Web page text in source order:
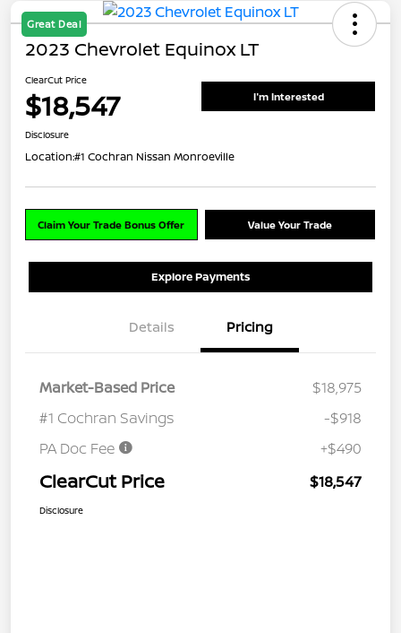
Great Deal
2023 Chevrolet Equinox LT
ClearCut Price
$18,547 I'm Interested
Disclosure
Location:#1 Cochran Nissan Monroeville
Claim Your Trade Bonus Offer Value Your Trade
Explore Payments
Details Pricing
Market-Based Price
$18,975
#1 Cochran Savings
-$918
PA Doc Fee
+$490
ClearCut Price $18,547
Disclosure